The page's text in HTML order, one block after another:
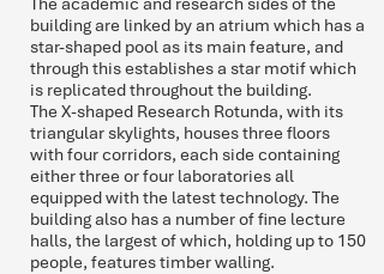
building are linked by an atrium which has a
star-shaped pool as its main feature, and
through this establishes a star motif which
is replicated throughout the building.
The X-shaped Research Rotunda, with its
triangular skylights, houses three floors
with four corridors, each side containing
either three or four laboratories all
equipped with the latest technology. The
building also has a number of fine lecture
halls, the largest of which, holding up to 150
people, features timber walling.